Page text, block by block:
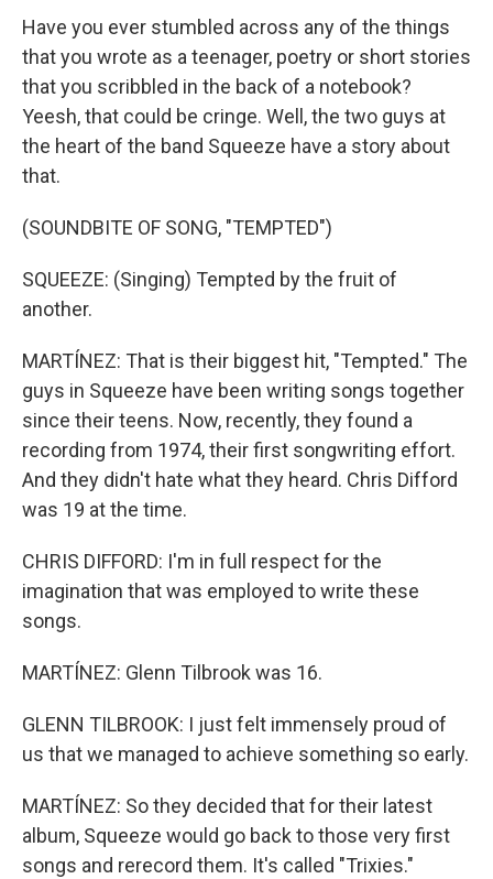
Have you ever stumbled across any of the things
that you wrote as a teenager, poetry or short stories
that you scribbled in the back of a notebook?
Yeesh, that could be cringe. Well, the two guys at
the heart of the band Squeeze have a story about
that.
(SOUNDBITE OF SONG, "TEMPTED")
SQUEEZE: (Singing) Tempted by the fruit of
another.
MARTÍNEZ: That is their biggest hit, "Tempted." The
guys in Squeeze have been writing songs together
since their teens. Now, recently, they found a
recording from 1974, their first songwriting effort.
And they didn't hate what they heard. Chris Difford
was 19 at the time.
CHRIS DIFFORD: I'm in full respect for the
imagination that was employed to write these
songs.
MARTÍNEZ: Glenn Tilbrook was 16.
GLENN TILBROOK: I just felt immensely proud of
us that we managed to achieve something so early.
MARTÍNEZ: So they decided that for their latest
album, Squeeze would go back to those very first
songs and rerecord them. It's called "Trixies."